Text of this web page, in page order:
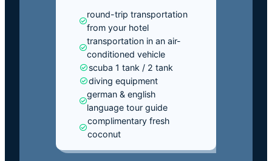
round-trip transportation
from your hotel
transportation in an air-
conditioned vehicle
scuba 1 tank / 2 tank
diving equipment
german & english
language tour guide
complimentary fresh
coconut